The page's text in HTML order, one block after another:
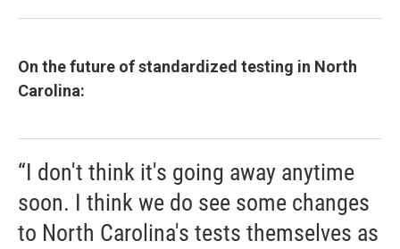
On the future of standardized testing in North
Carolina:
“I don't think it's going away anytime
soon. I think we do see some changes
to North Carolina's tests themselves as